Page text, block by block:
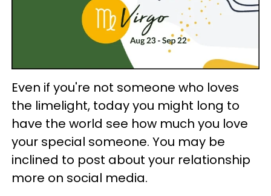
Even if you're not someone who loves
the limelight, today you might long to
have the world see how much you love
your special someone. You may be
inclined to post about your relationship
more on social media.